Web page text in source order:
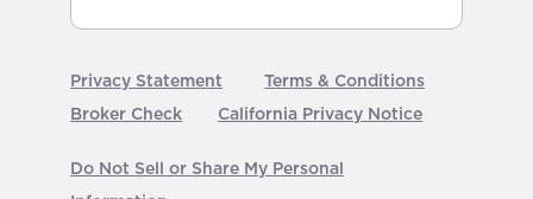
Privacy Statement
Terms & Conditions
Broker Check
California Privacy Notice
Do Not Sell or Share My Personal